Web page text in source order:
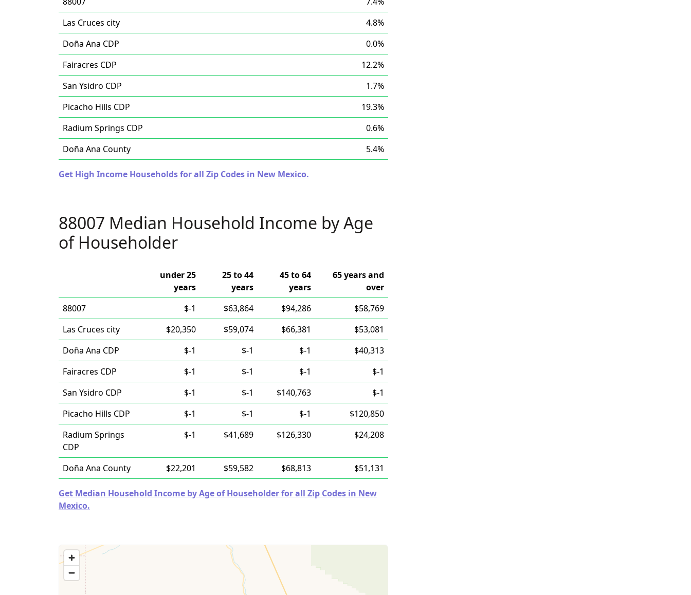
Las Cruces city
4.8%
Doña Ana CDP
0.0%
Fairacres CDP
12.2%
San Ysidro CDP
1.7%
Picacho Hills CDP
19.3%
Radium Springs CDP
0.6%
Doña Ana County
5.4%
Get High Income Households for all Zip Codes in New Mexico.
88007 Median Household Income by Age
of Householder
under 25
years
25 to 44
years
45 to 64
years
65 years and
over
88007
$-1 $63,864 $94,286
$58,769
Las Cruces city
$20,350 $59,074 $66,381
$53,081
Doña Ana CDP
$-1 $-1 $-1
$40,313
Fairacres CDP
$-1 $-1 $-1
$-1
San Ysidro CDP
$-1 $-1 $140,763
$-1
Picacho Hills CDP
$-1 $-1 $-1
$120,850
Radium Springs
CDP
$-1 $41,689 $126,330 $24,208
Doña Ana County $22,201 $59,582 $68,813 $51,131
Get Median Household Income by Age of Householder for all Zip Codes in New
Mexico.